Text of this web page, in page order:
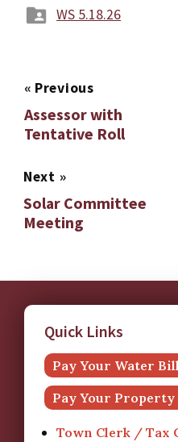
WS 5.18.26
« Previous
Assessor with
Tentative Roll
Next »
Solar Committee
Meeting
Quick Links
Pay Your Water Bill
Pay Your Property
Town Clerk / Tax